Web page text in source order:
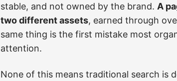
stable, and not owned by the brand. A
two different assets, earned through
same thing is the first mistake most
attention.
None of this means traditional search is